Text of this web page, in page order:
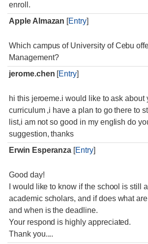
enroll.
Apple Almazan [Entry]
Which campus of University of Cebu
Management?
jerome.chen [Entry]
hi this jeroeme.i would like to ask about
curriculum ,i have a plan to go there to
list,i am not so good in my english do
suggestion, thanks
Erwin Esperanza [Entry]
Good day!
I would like to know if the school is still
academic scholars, and if does what
and when is the deadline.
Your respond is highly appreciated.
Thank you....